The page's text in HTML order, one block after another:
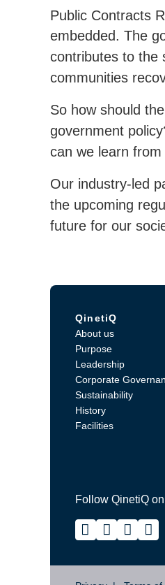
Public Contracts
embedded. The
contributes to the
communities
So how should
government
can we learn
Our industry-led
the upcoming
future for our
QinetiQ
About us
Purpose
Leadership
Corporate
Sustainability
History
Facilities
Follow QinetiQ on